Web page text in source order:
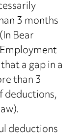
3 months
Bear
a gap in a
than 3
deductions,
deductions